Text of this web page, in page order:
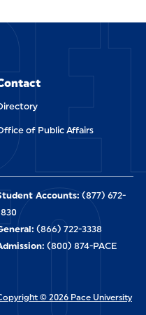
of Public Affairs
Accounts: (877) 672-
(866) 722-3338
(800) 874-PACE
© 2026 Pace University